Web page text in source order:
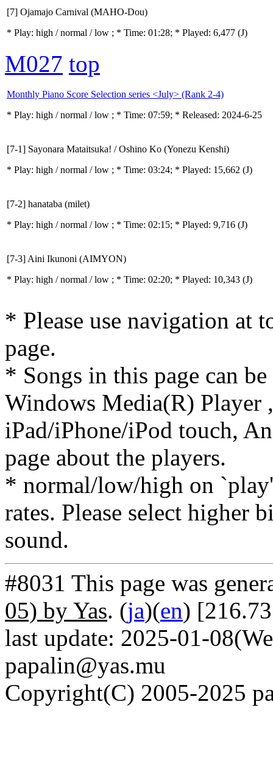
[7] Ojamajo Carnival (MAHO-Dou)
* Play: high / normal / low ; * Time: 01:28; * Played: 6,477 (J)
M027 top
Monthly Piano Score Selection series <July> (Rank 2-4)
* Play: high / normal / low ; * Time: 07:59; * Released: 2024-6-25
[7-1] Sayonara Mataitsuka! / Oshino Ko (Yonezu Kenshi)
* Play: high / normal / low ; * Time: 03:24; * Played: 15,662 (J)
[7-2] hanataba (milet)
* Play: high / normal / low ; * Time: 02:15; * Played: 9,716 (J)
[7-3] Aini Ikunoni (AIMYON)
* Play: high / normal / low ; * Time: 02:20; * Played: 10,343 (J)
* Please use navigation at
page.
* Songs in this page can
Windows Media(R) Player
iPad/iPhone/iPod touch,
page about the players.
* normal/low/high on
rates. Please select higher
sound.
#8031 This page was
05) by Yas. (ja)(en)
last update: 2025-01-
papalin@yas.mu
Copyright(C) 2005-2025